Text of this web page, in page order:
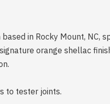
in Rocky Mount, NC,
orange shellac
to tester joints.